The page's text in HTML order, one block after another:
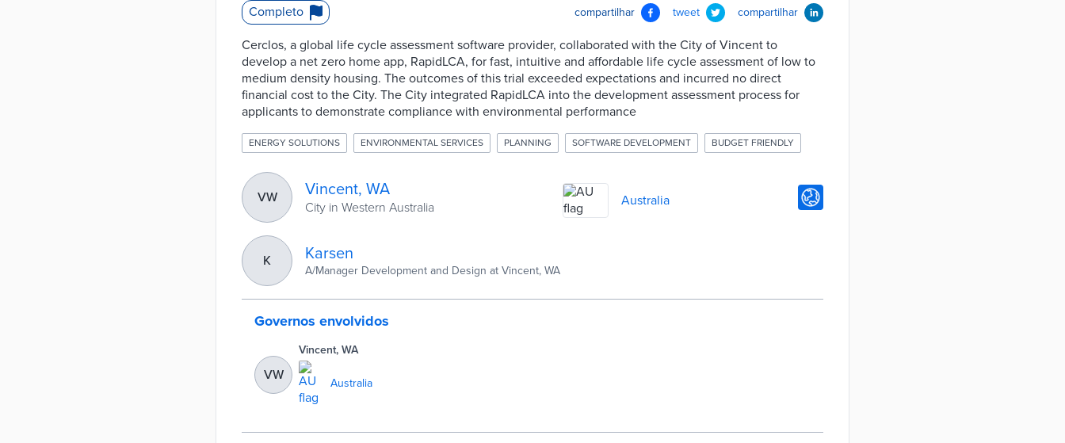
Completo compartilhar tweet compartilhar
Cerclos, a global life cycle assessment software provider, collaborated with the City of Vincent to
develop a net zero home app, RapidLCA, for fast, intuitive and affordable life cycle assessment of low to
medium density housing. The outcomes of this trial exceeded expectations and incurred no direct
financial cost to the City. The City integrated RapidLCA into the development assessment process for
applicants to demonstrate compliance with environmental performance
ENERGY SOLUTIONS ENVIRONMENTAL SERVICES PLANNING SOFTWARE DEVELOPMENT BUDGET FRIENDLY
VW Vincent, WA
City in Western Australia Australia
K Karsen
A/Manager Development and Design at Vincent, WA
Governos envolvidos
VW
Vincent, WA
Australia